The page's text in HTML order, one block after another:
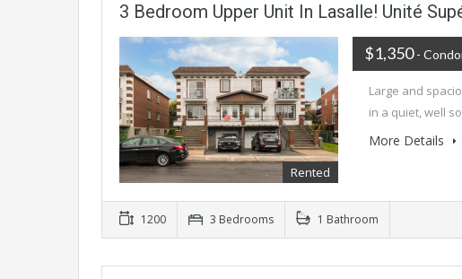
3 Bedroom Upper Unit In Lasalle! Unité
Rented
$1,350-
Large and
in a quiet, well
More Details
1200 3 Bedrooms 1 Bathroom